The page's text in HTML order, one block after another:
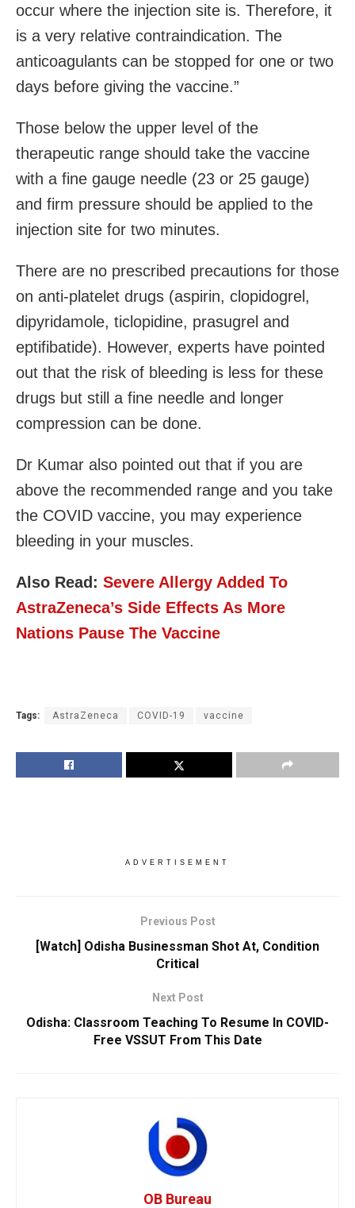
occur where the injection site is. Therefore, it
is a very relative contraindication. The
anticoagulants can be stopped for one or two
days before giving the vaccine.”
Those below the upper level of the
therapeutic range should take the vaccine
with a fine gauge needle (23 or 25 gauge)
and firm pressure should be applied to the
injection site for two minutes.
There are no prescribed precautions for those
on anti-platelet drugs (aspirin, clopidogrel,
dipyridamole, ticlopidine, prasugrel and
eptifibatide). However, experts have pointed
out that the risk of bleeding is less for these
drugs but still a fine needle and longer
compression can be done.
Dr Kumar also pointed out that if you are
above the recommended range and you take
the COVID vaccine, you may experience
bleeding in your muscles.
Also Read: Severe Allergy Added To
AstraZeneca’s Side Effects As More
Nations Pause The Vaccine
Tags: AstraZeneca COVID-19 vaccine
ADVERTISEMENT
Previous Post
[Watch] Odisha Businessman Shot At, Condition
Critical
Next Post
Odisha: Classroom Teaching To Resume In COVID-
Free VSSUT From This Date
OB Bureau